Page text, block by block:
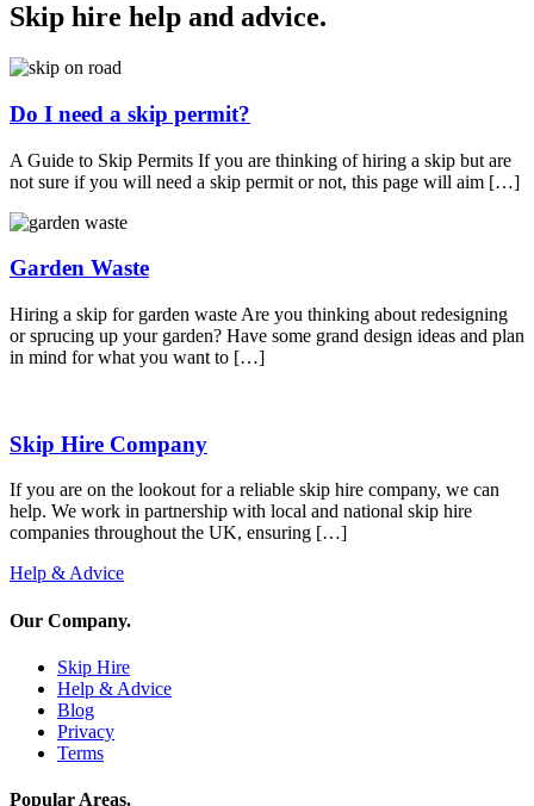
Skip hire help and advice.
Do I need a skip permit?
A Guide to Skip Permits If you are thinking of hiring a skip but are
not sure if you will need a skip permit or not, this page will aim […]
Garden Waste
Hiring a skip for garden waste Are you thinking about redesigning
or sprucing up your garden? Have some grand design ideas and plan
in mind for what you want to […]
Skip Hire Company
If you are on the lookout for a reliable skip hire company, we can
help. We work in partnership with local and national skip hire
companies throughout the UK, ensuring […]
Help & Advice
Our Company.
Skip Hire
Help & Advice
Blog
Privacy
Terms
Popular Areas.